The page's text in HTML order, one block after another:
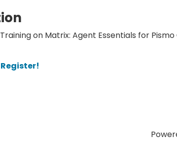
Training on Matrix: Agent Essentials for
Register!